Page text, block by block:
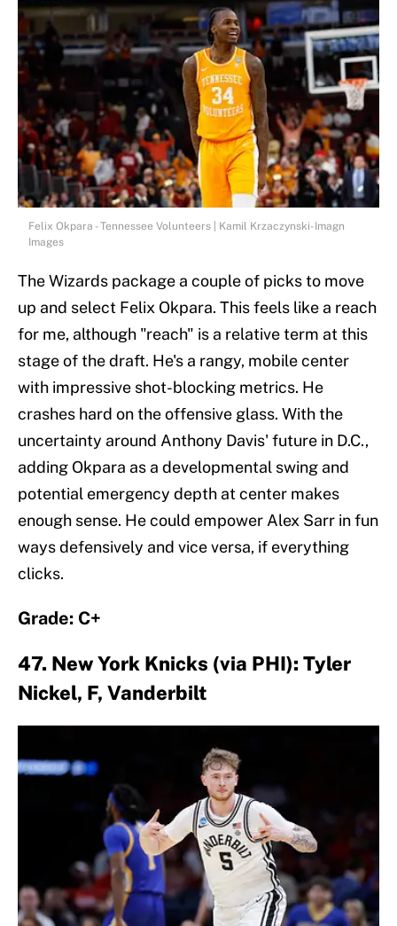
Felix Okpara - Tennessee Volunteers | Kamil Krzaczynski-Imagn
Images
The Wizards package a couple of picks to move
up and select Felix Okpara. This feels like a reach
for me, although "reach" is a relative term at this
stage of the draft. He's a rangy, mobile center
with impressive shot-blocking metrics. He
crashes hard on the offensive glass. With the
uncertainty around Anthony Davis' future in D.C.,
adding Okpara as a developmental swing and
potential emergency depth at center makes
enough sense. He could empower Alex Sarr in fun
ways defensively and vice versa, if everything
clicks.
Grade: C+
47. New York Knicks (via PHI): Tyler
Nickel, F, Vanderbilt